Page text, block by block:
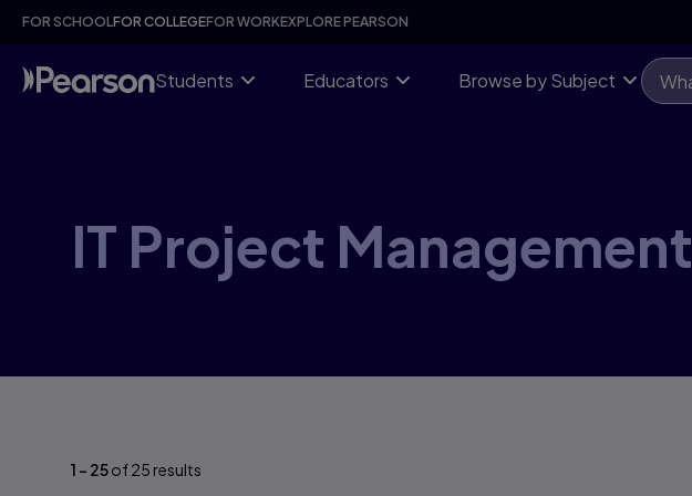
Skip
content
FOR SCHOOLFOR COLLEGEFOR WORKEXPLORE PEARSON
Students Educators Browse by Subject
IT Project Management
1 - 25of25 results